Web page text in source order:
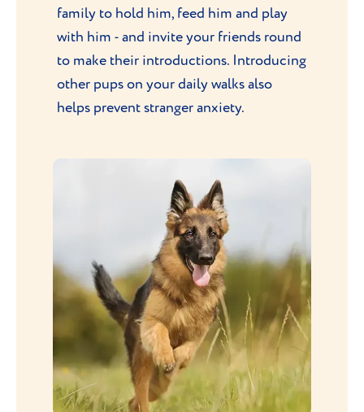
family to hold him, feed him and play
with him - and invite your friends round
to make their introductions. Introducing
other pups on your daily walks also
helps prevent stranger anxiety.